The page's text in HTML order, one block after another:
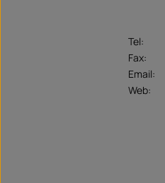
Tel:
Fax:
Email:
Web: